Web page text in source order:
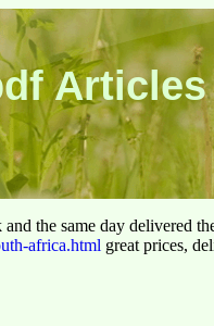
Articles
the same day delivered
africa.html great prices,